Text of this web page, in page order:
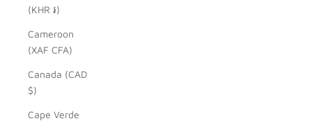
(KHR ៛)
Cameroon
(XAF CFA)
Canada (CAD
$)
Cape Verde